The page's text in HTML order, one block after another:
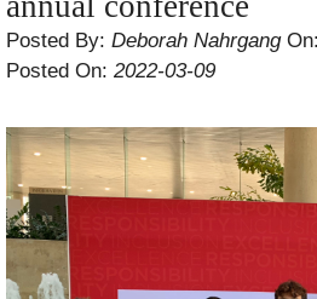
Posted By: Deborah NahrgangOn:
Posted On: 2022-03-09